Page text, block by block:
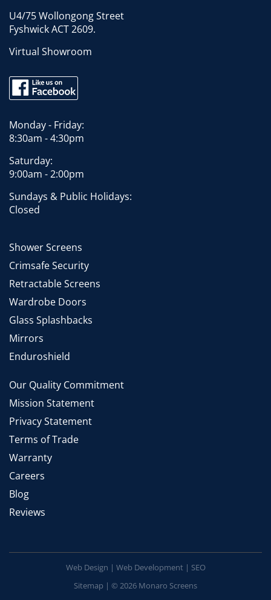
U4/75 Wollongong Street
Fyshwick ACT 2609.
Virtual Showroom
Monday - Friday:
8:30am - 4:30pm
Saturday:
9:00am - 2:00pm
Sundays & Public Holidays:
Closed
Shower Screens
Crimsafe Security
Retractable Screens
Wardrobe Doors
Glass Splashbacks
Mirrors
Enduroshield
Our Quality Commitment
Mission Statement
Privacy Statement
Terms of Trade
Warranty
Careers
Blog
Reviews
Web Design | Web Development| SEO
Sitemap | © 2026 Monaro Screens